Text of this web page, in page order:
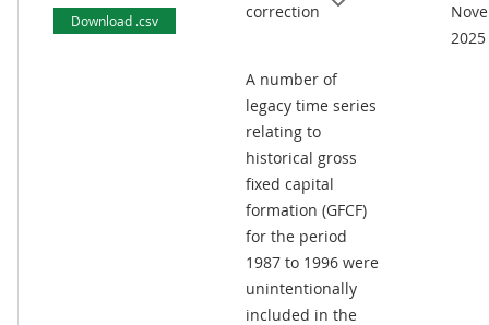
Download .csv
correction
A number of
legacy time series
relating to
historical gross
fixed capital
formation (GFCF)
for the period
1987 to 1996 were
unintentionally
included in the
2025